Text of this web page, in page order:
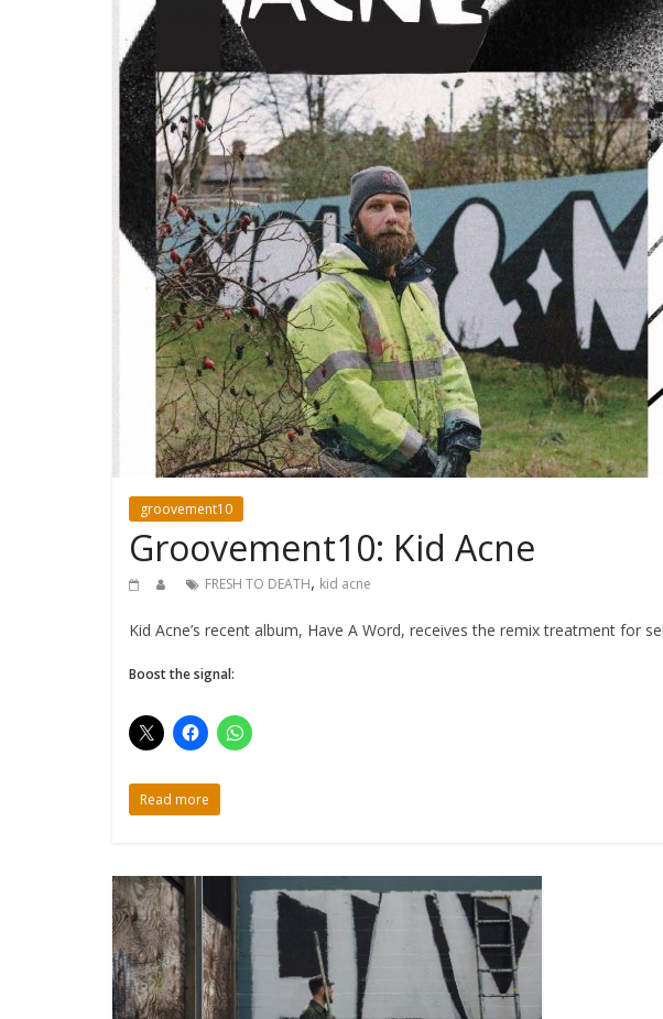
groovement10
Groovement10: Kid Acne
FRESH TO DEATH, kid acne
Kid Acne’s recent album, Have A Word, receives the remix treatment for
Boost the signal:
Read more